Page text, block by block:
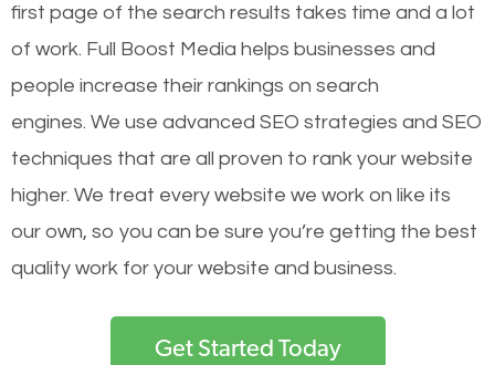
first page of the search results takes time and a lot
of work. Full Boost Media helps businesses and
people increase their rankings on search
engines. We use advanced SEO strategies and SEO
techniques that are all proven to rank your website
higher. We treat every website we work on like its
our own, so you can be sure you’re getting the best
quality work for your website and business.
Get Started Today